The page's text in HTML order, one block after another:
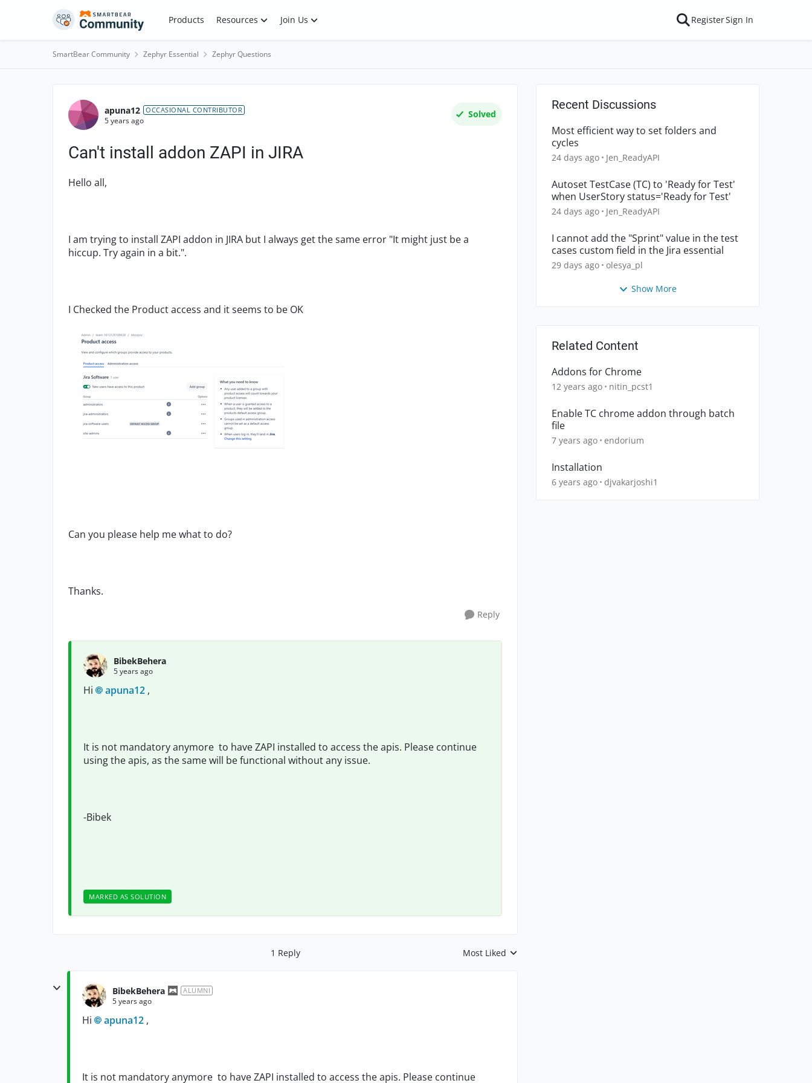
Skip to content Products Resources Join Us RegisterSign In
SmartBear Community Zephyr Essential Zephyr Questions
Forum Discussion
apuna12 OCCASIONAL CONTRIBUTOR
5 years ago
Solved
Can't install addon ZAPI in JIRA
Hello all,
I am trying to install ZAPI addon in JIRA but I always get the same error "It might just be a
hiccup. Try again in a bit.".
I Checked the Product access and it seems to be OK
Can you please help me what to do?
Thanks.
Reply
BibekBehera
5 years ago
Hi apuna12 ,
It is not mandatory anymore to have ZAPI installed to access the apis. Please continue
using the apis, as the same will be functional without any issue.
-Bibek
MARKED AS SOLUTION
1 Reply Replies sorted by
Most Liked
BibekBehera ALUMNI
5 years ago
Hi apuna12 ,
It is not mandatory anymore to have ZAPI installed to access the apis. Please continue
Recent Discussions
Most efficient way to set folders and
cycles
24 days ago Jen_ReadyAPI
Autoset TestCase (TC) to 'Ready for Test'
when UserStory status='Ready for Test'
24 days ago Jen_ReadyAPI
I cannot add the "Sprint" value in the test
cases custom field in the Jira essential
29 days ago olesya_pl
Show More
Related Content
Addons for Chrome
12 years ago nitin_pcst1
Enable TC chrome addon through batch
file
7 years ago endorium
Installation
6 years ago djvakarjoshi1